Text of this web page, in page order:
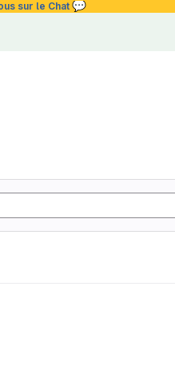
sur le Chat 💬